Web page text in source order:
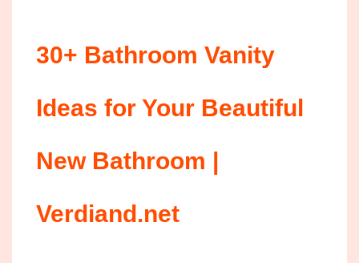
30+ Bathroom Vanity
Ideas for Your Beautiful
New Bathroom |
Verdiand.net